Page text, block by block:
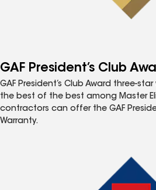
GAF President’s Club
GAF President’s Club Award three-
the best of the best among Master
contractors can offer the GAF
Warranty.